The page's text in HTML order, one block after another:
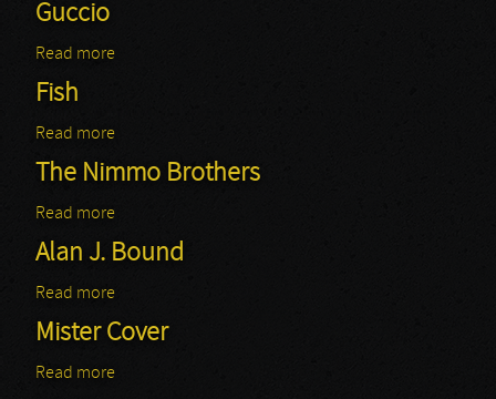
Guccio
Read more
Fish
Read more
The Nimmo Brothers
Read more
Alan J. Bound
Read more
Mister Cover
Read more